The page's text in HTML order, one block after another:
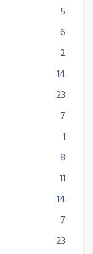
5
6
2
14
23
7
1
8
11
14
7
23